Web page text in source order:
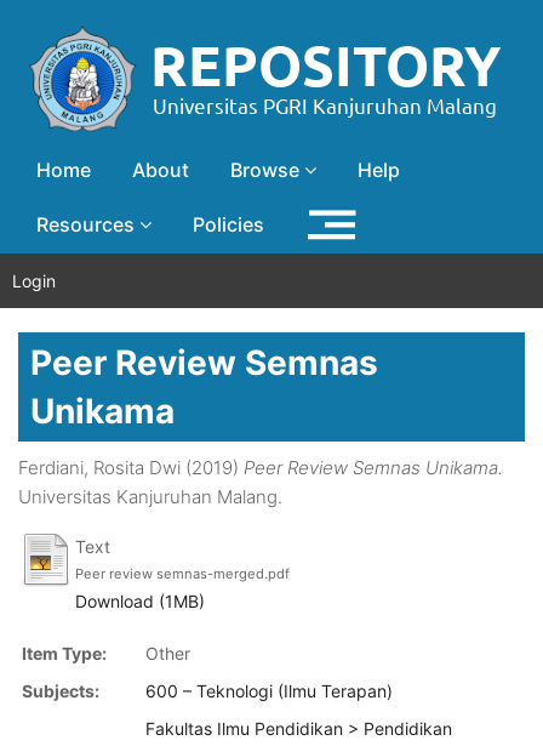
Home About Browse Help
Resources Policies
Login
Peer Review Semnas
Unikama
Ferdiani, Rosita Dwi (2019) Peer Review Semnas Unikama.
Universitas Kanjuruhan Malang.
Text
Peer review semnas-merged.pdf
Download (1MB)
Item Type:
Other
Subjects:
600 – Teknologi (Ilmu Terapan)
Fakultas Ilmu Pendidikan > Pendidikan